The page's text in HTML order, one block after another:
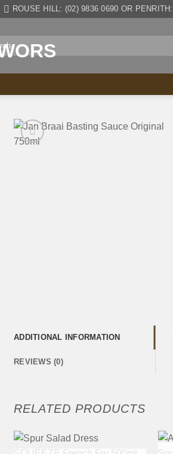
ROUSE HILL: (02) 9836 0690 OR
ADDITIONAL INFORMATION
REVIEWS (0)
RELATED PRODUCTS